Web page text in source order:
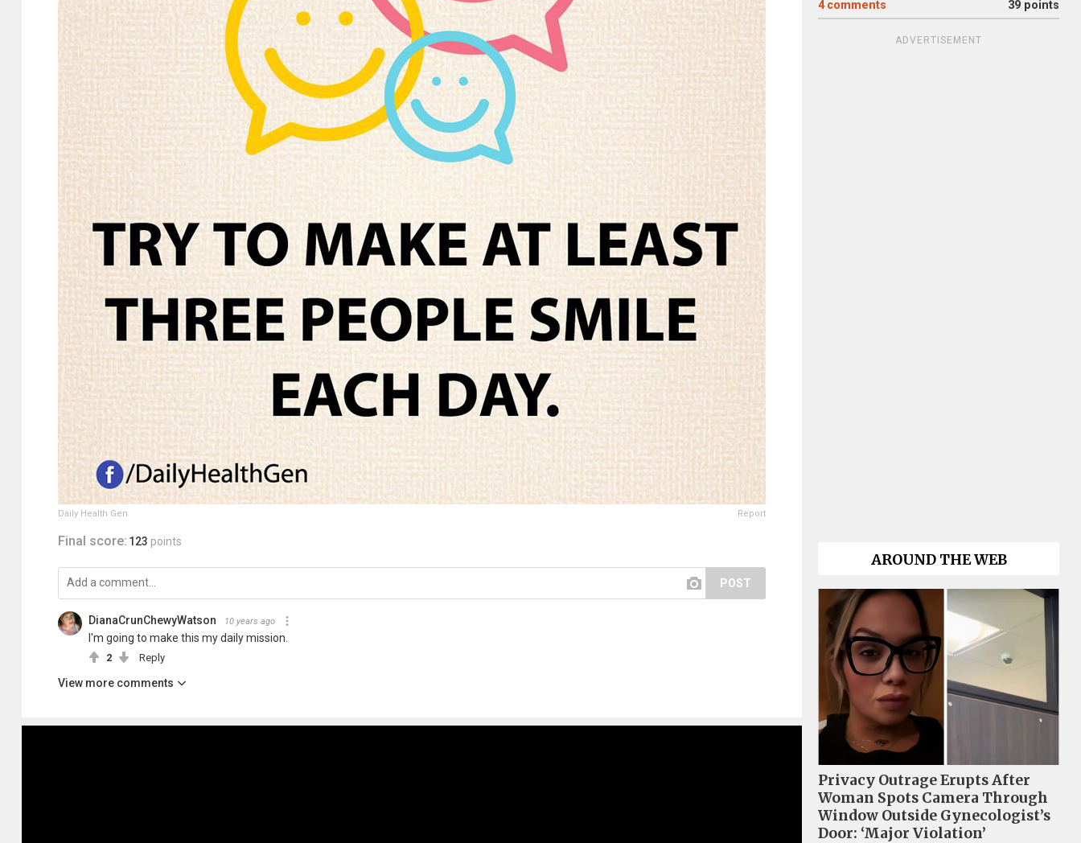
Daily Health Gen Report
Final score: 123 points
POST
DianaCrunChewyWatson 10 years ago
I'm going to make this my daily mission.
2 Reply
View more comments
4 comments 39 points
ADVERTISEMENT
AROUND THE WEB
Privacy Outrage Erupts After
Woman Spots Camera Through
Window Outside Gynecologist’s
Door: ‘Major Violation’